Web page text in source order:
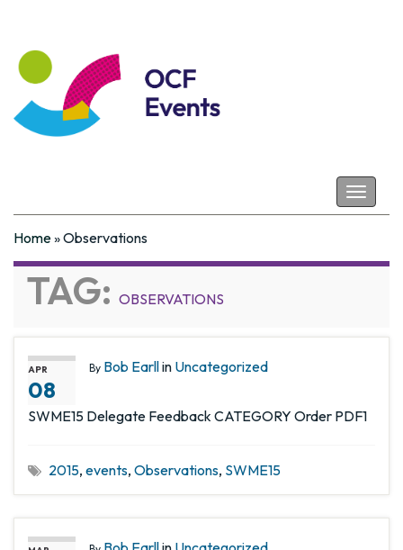
Toggle
Coastal Futures
Home»Observations
TAG: OBSERVATIONS
APR
08
By Bob Earllin Uncategorized
SWME15 Delegate Feedback CATEGORY Order PDF1
2015, events, Observations, SWME15